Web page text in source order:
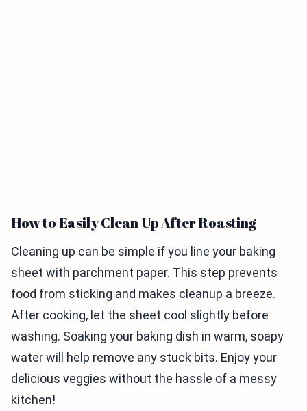
How to Easily Clean Up After Roasting
Cleaning up can be simple if you line your baking
sheet with parchment paper. This step prevents
food from sticking and makes cleanup a breeze.
After cooking, let the sheet cool slightly before
washing. Soaking your baking dish in warm, soapy
water will help remove any stuck bits. Enjoy your
delicious veggies without the hassle of a messy
kitchen!